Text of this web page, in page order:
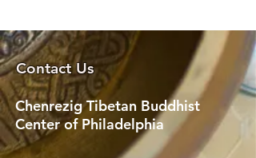
Contact Us
Chenrezig Tibetan Buddhist
Center of Philadelphia